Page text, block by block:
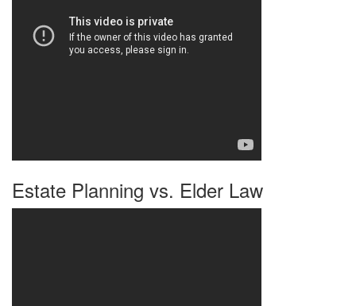
Estate Planning vs. Elder Law